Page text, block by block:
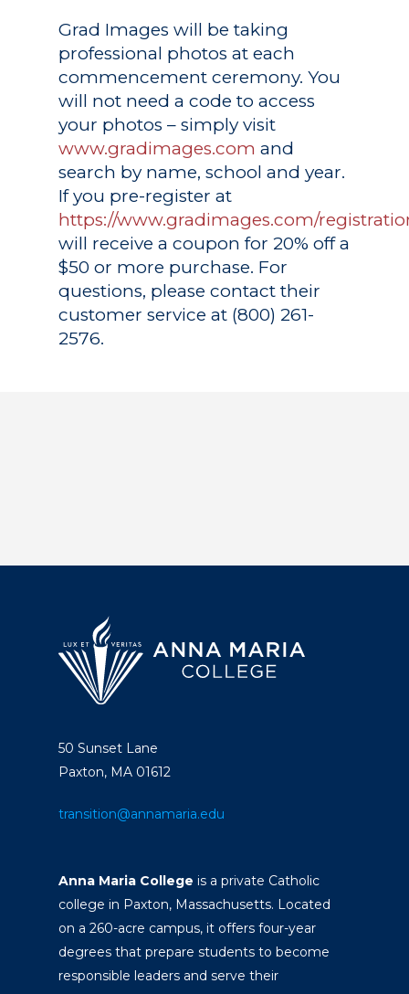
Grad Images will be taking
professional photos at each
commencement ceremony. You
will not need a code to access
your photos – simply visit
www.gradimages.com and
search by name, school and year.
If you pre-register at
https://www.gradimages.com/
will receive a coupon for 20% off a
$50 or more purchase. For
questions, please contact their
customer service at (800) 261-
2576.
50 Sunset Lane
Paxton, MA 01612
transition@annamaria.edu
Anna Maria College is a private Catholic
college in Paxton, Massachusetts. Located
on a 260-acre campus, it offers four-year
degrees that prepare students to become
responsible leaders and serve their